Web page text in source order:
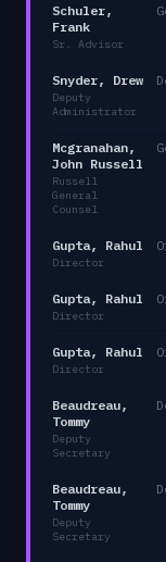
Schuler,
Frank
Sr. Advisor
Snyder, Drew
Deputy
Administrator
Mcgranahan,
John Russell
Russell
General
Counsel
Gupta, Rahul
Director
Gupta, Rahul
Director
Gupta, Rahul
Director
Beaudreau,
Tommy
Deputy
Secretary
Beaudreau,
Tommy
Deputy
Secretary